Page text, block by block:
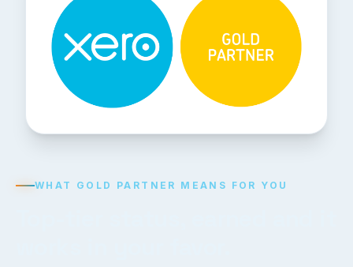
WHAT GOLD PARTNER MEANS FOR YOU